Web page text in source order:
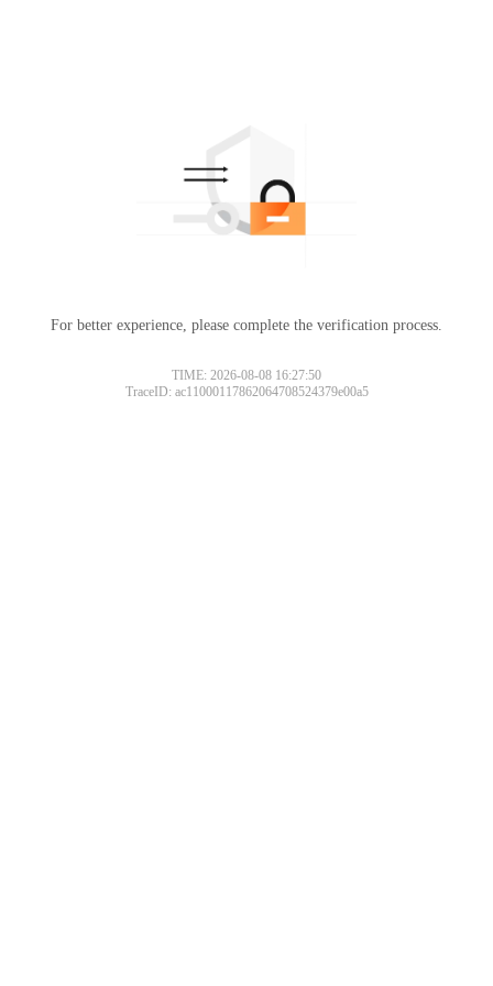
For better experience, please complete the verification process.
TIME: 2026-08-08 16:27:50
TraceID: ac11000117862064708524379e00a5